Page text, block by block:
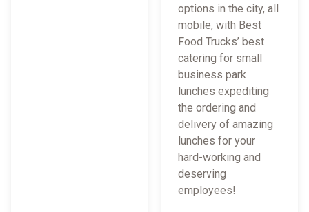
options in the city, all
mobile, with Best
Food Trucks’ best
catering for small
business park
lunches expediting
the ordering and
delivery of amazing
lunches for your
hard-working and
deserving
employees!